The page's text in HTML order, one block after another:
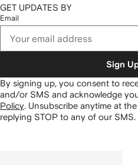
GET UPDATES BY
Email
Sign
By signing up, you consent to
and/or SMS and acknowledge
Policy. Unsubscribe anytime at
replying STOP to any of our SMS.